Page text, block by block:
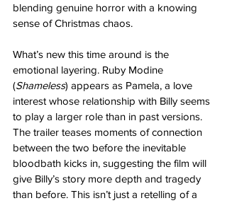
blending genuine horror with a knowing
sense of Christmas chaos.
What’s new this time around is the
emotional layering. Ruby Modine
(Shameless) appears as Pamela, a love
interest whose relationship with Billy seems
to play a larger role than in past versions.
The trailer teases moments of connection
between the two before the inevitable
bloodbath kicks in, suggesting the film will
give Billy’s story more depth and tragedy
than before. This isn’t just a retelling of a